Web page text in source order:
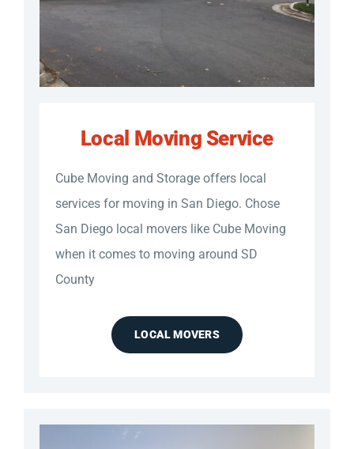
Local Moving Service
Cube Moving and Storage offers local
services for moving in San Diego. Chose
San Diego local movers like Cube Moving
when it comes to moving around SD
County
LOCAL MOVERS